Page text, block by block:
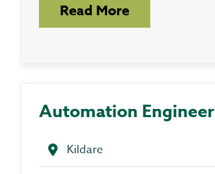
Read More
Automation Engineer
Kildare